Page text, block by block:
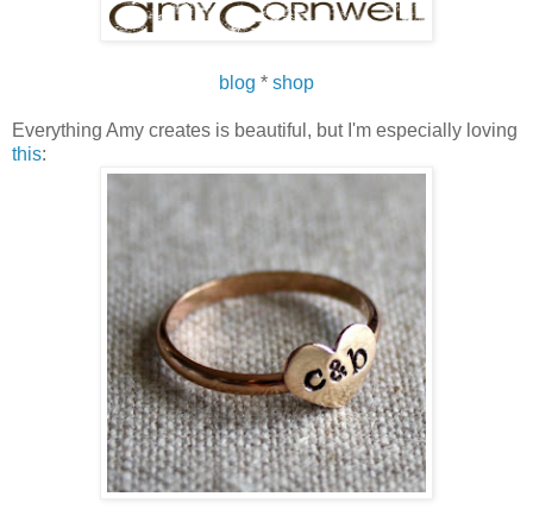
blog * shop
Everything Amy creates is beautiful, but I'm especially loving
this: